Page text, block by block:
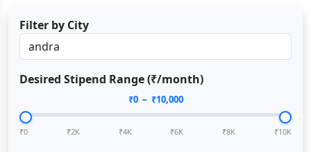
Filter by City
Desired Stipend Range (₹/month)
₹0– ₹10,000
₹0 ₹2K ₹4K ₹6K ₹8K ₹10K